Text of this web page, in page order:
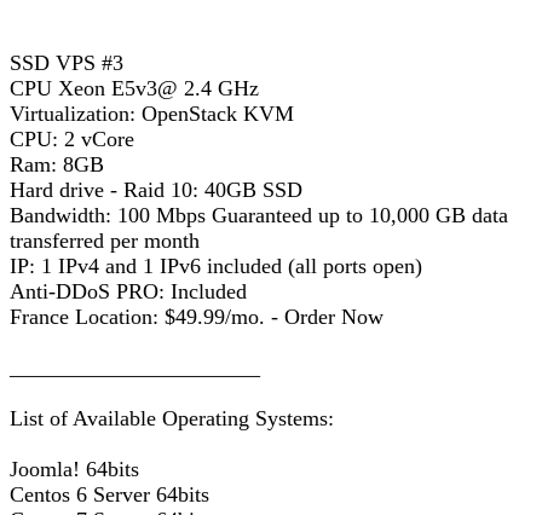
SSD VPS #3
CPU Xeon E5v3@ 2.4 GHz
Virtualization: OpenStack KVM
CPU: 2 vCore
Ram: 8GB
Hard drive - Raid 10: 40GB SSD
Bandwidth: 100 Mbps Guaranteed up to 10,000 GB data
transferred per month
IP: 1 IPv4 and 1 IPv6 included (all ports open)
Anti-DDoS PRO: Included
France Location: $49.99/mo. - Order Now
List of Available Operating Systems:
Joomla! 64bits
Centos 6 Server 64bits